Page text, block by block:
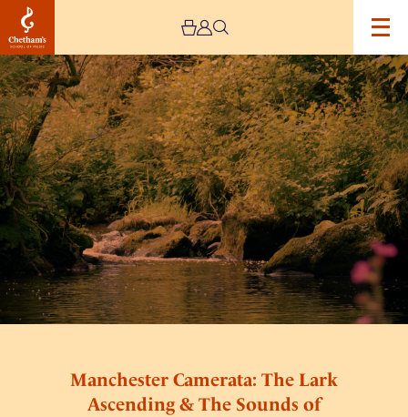
Manchester Camerata: The Lark
Ascending & The Sounds of
Image
Manchester
Camerata:
The
Lark
Ascending
&
The
Sounds
Nature